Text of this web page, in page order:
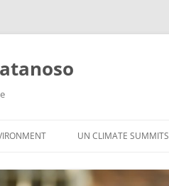
UN CLIMATE SUMMITS